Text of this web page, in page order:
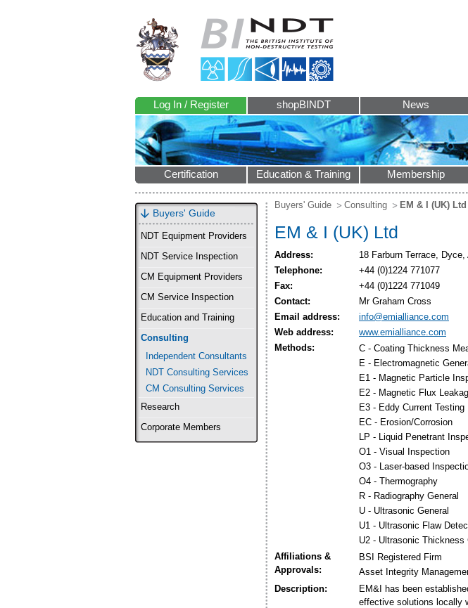
Log In / Register shopBINDT News
Certification Education & Training Membership
Buyers' Guide
NDT Equipment Providers
NDT Service Inspection
CM Equipment Providers
CM Service Inspection
Education and Training
Consulting
Independent Consultants
NDT Consulting Services
CM Consulting Services
Research
Corporate Members
Buyers' Guide Consulting EM & I (UK) Ltd
EM & I (UK) Ltd
Address:
18 Farburn Terrace,
Telephone:
+44 (0)1224 771077
Fax:
+44 (0)1224 771049
Contact:
Mr Graham Cross
Email address:
info@emialliance.com
Web address:
www.emialliance.com
Methods:
C - Coating Thickness
E - Electromagnetic
E1 - Magnetic Particle
E2 - Magnetic Flux
E3 - Eddy Current Testing
EC - Erosion/Corrosion
LP - Liquid Penetrant
O1 - Visual Inspection
O3 - Laser-based
O4 - Thermography
R - Radiography General
U - Ultrasonic General
U1 - Ultrasonic Flaw
U2 - Ultrasonic Thickness
Affiliations &
Approvals:
BSI Registered Firm
Asset Integrity
Description:
EM&I has been
effective solutions locally